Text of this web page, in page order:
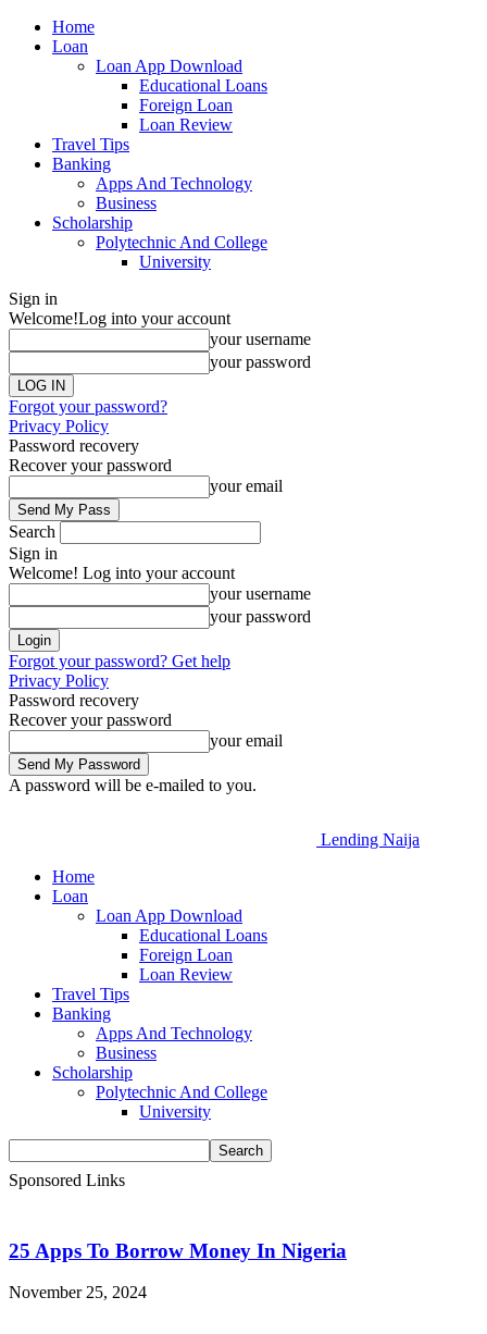
Home
Loan
Loan App Download
Educational Loans
Foreign Loan
Loan Review
Travel Tips
Banking
Apps And Technology
Business
Scholarship
Polytechnic And College
University
Sign in
Welcome!Log into your account
your username
your password
Forgot your password?
Privacy Policy
Password recovery
Recover your password
your email
Search
Sign in
Welcome! Log into your account
your username
your password
Forgot your password? Get help
Privacy Policy
Password recovery
Recover your password
your email
A password will be e-mailed to you.
Lending Naija
Home
Loan
Loan App Download
Educational Loans
Foreign Loan
Loan Review
Travel Tips
Banking
Apps And Technology
Business
Scholarship
Polytechnic And College
University
Sponsored Links
25 Apps To Borrow Money In Nigeria
November 25, 2024